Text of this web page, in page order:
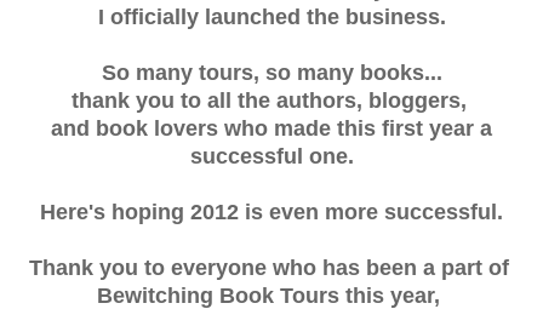
I officially launched the business.
So many tours, so many books...
thank you to all the authors, bloggers,
and book lovers who made this first year a
successful one.
Here's hoping 2012 is even more successful.
Thank you to everyone who has been a part of
Bewitching Book Tours this year,